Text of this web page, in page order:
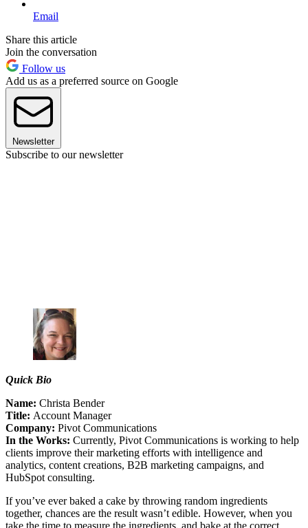
Email
Share this article
Join the conversation
Follow us
Add us as a preferred source on Google
Newsletter
Subscribe to our newsletter
Quick Bio
Name: Christa Bender
Title: Account Manager
Company: Pivot Communications
In the Works: Currently, Pivot Communications is working to help
clients improve their marketing efforts with intelligence and
analytics, content creations, B2B marketing campaigns, and
HubSpot consulting.
If you’ve ever baked a cake by throwing random ingredients
together, chances are the result wasn’t edible. However, when you
take the time to measure the ingredients, and bake at the correct